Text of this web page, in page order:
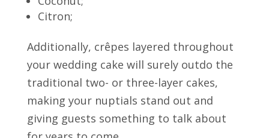
Citron;
Additionally, crêpes layered throughout
your wedding cake will surely outdo the
traditional two- or three-layer cakes,
making your nuptials stand out and
giving guests something to talk about